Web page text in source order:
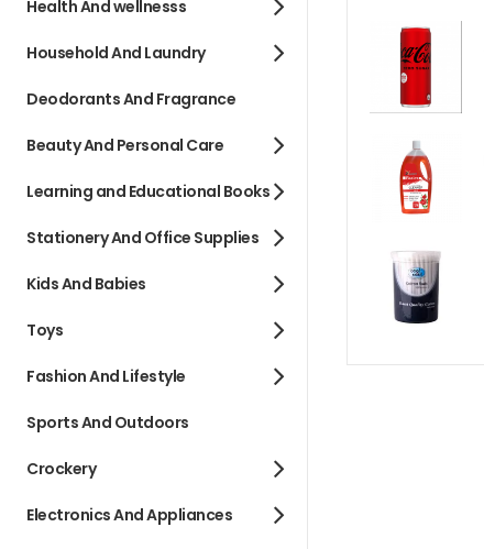
Health And wellnesss
Household And Laundry
Deodorants And Fragrance
Beauty And Personal Care
Learning and Educational Books
Stationery And Office Supplies
Kids And Babies
Toys
Fashion And Lifestyle
Sports And Outdoors
Crockery
Electronics And Appliances